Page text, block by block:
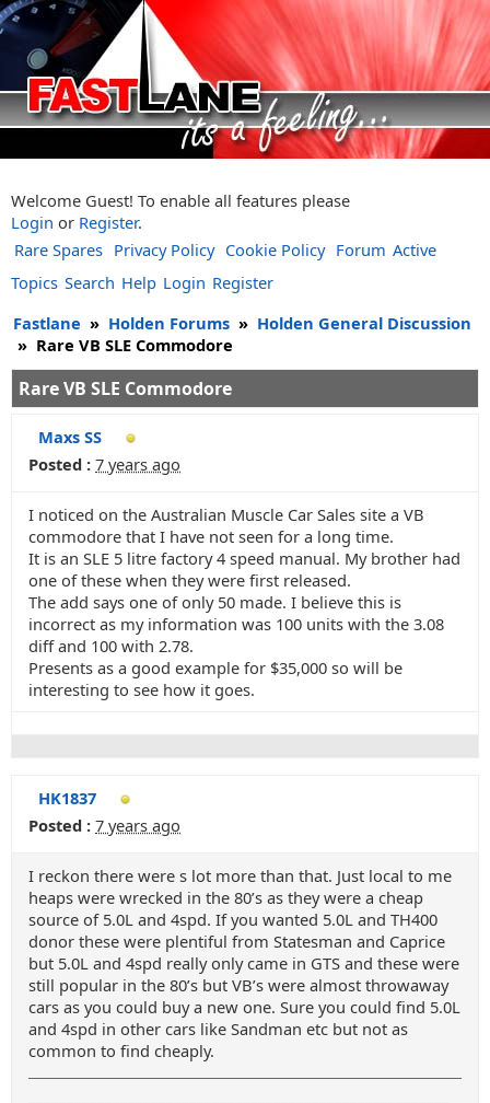
Welcome Guest! To enable all features please
Login or Register.
Rare Spares Privacy Policy Cookie Policy Forum Active
Topics Search Help Login Register
Fastlane » Holden Forums » Holden General Discussion
» Rare VB SLE Commodore
Rare VB SLE Commodore
Maxs SS
Posted : 7 years ago
I noticed on the Australian Muscle Car Sales site a VB
commodore that I have not seen for a long time.
It is an SLE 5 litre factory 4 speed manual. My brother had
one of these when they were first released.
The add says one of only 50 made. I believe this is
incorrect as my information was 100 units with the 3.08
diff and 100 with 2.78.
Presents as a good example for $35,000 so will be
interesting to see how it goes.
HK1837
Posted : 7 years ago
I reckon there were s lot more than that. Just local to me
heaps were wrecked in the 80’s as they were a cheap
source of 5.0L and 4spd. If you wanted 5.0L and TH400
donor these were plentiful from Statesman and Caprice
but 5.0L and 4spd really only came in GTS and these were
still popular in the 80’s but VB’s were almost throwaway
cars as you could buy a new one. Sure you could find 5.0L
and 4spd in other cars like Sandman etc but not as
common to find cheaply.